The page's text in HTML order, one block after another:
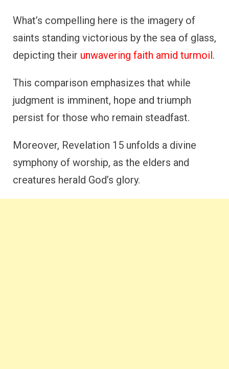
What’s compelling here is the imagery of
saints standing victorious by the sea of glass,
depicting their unwavering faith amid turmoil.
This comparison emphasizes that while
judgment is imminent, hope and triumph
persist for those who remain steadfast.
Moreover, Revelation 15 unfolds a divine
symphony of worship, as the elders and
creatures herald God’s glory.